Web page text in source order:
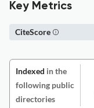
Key Metrics
CiteScore
Indexed in the
following public
directories